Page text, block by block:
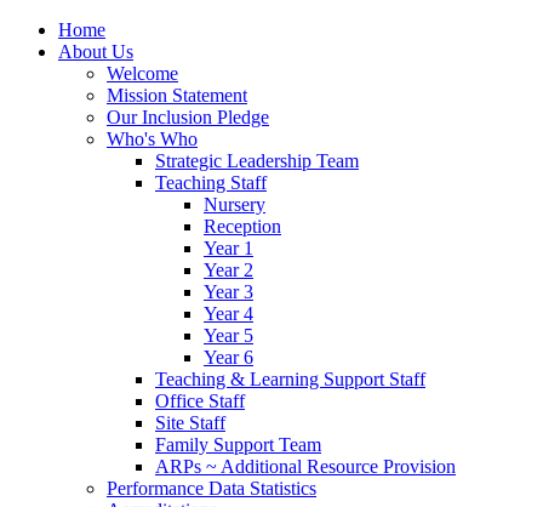
Home
About Us
Welcome
Mission Statement
Our Inclusion Pledge
Who's Who
Strategic Leadership Team
Teaching Staff
Nursery
Reception
Year 1
Year 2
Year 3
Year 4
Year 5
Year 6
Teaching & Learning Support Staff
Office Staff
Site Staff
Family Support Team
ARPs ~ Additional Resource Provision
Performance Data Statistics